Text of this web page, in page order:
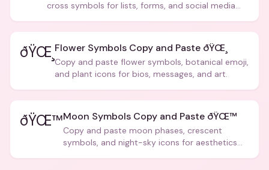
cross symbols for lists, forms, and social media
ðŸŒ¸ Flower Symbols Copy and Paste ðŸŒ¸
Copy and paste flower symbols, botanical emoji,
and plant icons for bios, messages, and art.
ðŸŒ™Moon Symbols Copy and Paste ðŸŒ™
Copy and paste moon phases, crescent
symbols, and night-sky icons for aesthetics